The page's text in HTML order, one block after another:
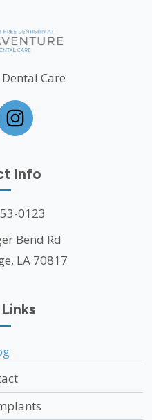
Care
Info
0123
Bend Rd
LA 70817